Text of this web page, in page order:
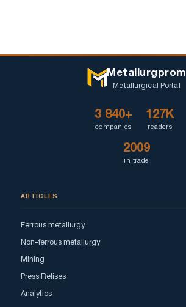
Metallurgprom
Metallurgical Portal
3 840+
companies
127K
readers
2009
in trade
ARTICLES
Ferrous metallurgy
Non-ferrous metallurgy
Mining
Press Relises
Analytics